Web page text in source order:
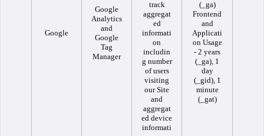
Google
Google
Analytics
and
Google
Tag
Manager
track
aggregat
ed
informati
on
includin
g number
of users
visiting
our Site
and
aggregat
ed device
informati
(_ga)
Frontend
and
Applicati
on Usage
- 2 years
(_ga), 1
day
(_gid), 1
minute
(_gat)